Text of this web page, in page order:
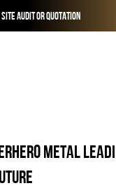
audit or quotation
Metal